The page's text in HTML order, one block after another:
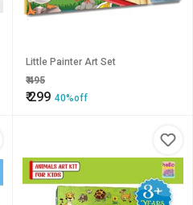
Little Painter Art Set
₹495
₹299 40%off